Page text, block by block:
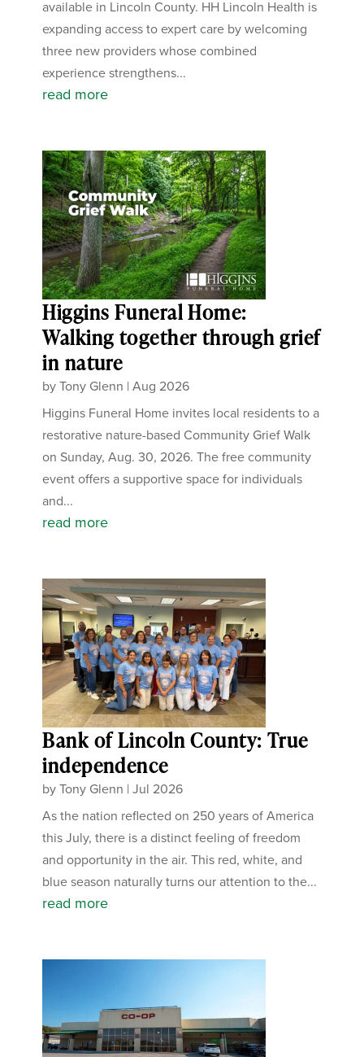
available in Lincoln County. HH Lincoln Health is
expanding access to expert care by welcoming
three new providers whose combined
experience strengthens...
read more
Higgins Funeral Home:
Walking together through grief
in nature
byTony Glenn |Aug 2026
Higgins Funeral Home invites local residents to a
restorative nature-based Community Grief Walk
on Sunday, Aug. 30, 2026. The free community
event offers a supportive space for individuals
and...
read more
Bank of Lincoln County: True
independence
byTony Glenn |Jul 2026
As the nation reflected on 250 years of America
this July, there is a distinct feeling of freedom
and opportunity in the air. This red, white, and
blue season naturally turns our attention to the...
read more